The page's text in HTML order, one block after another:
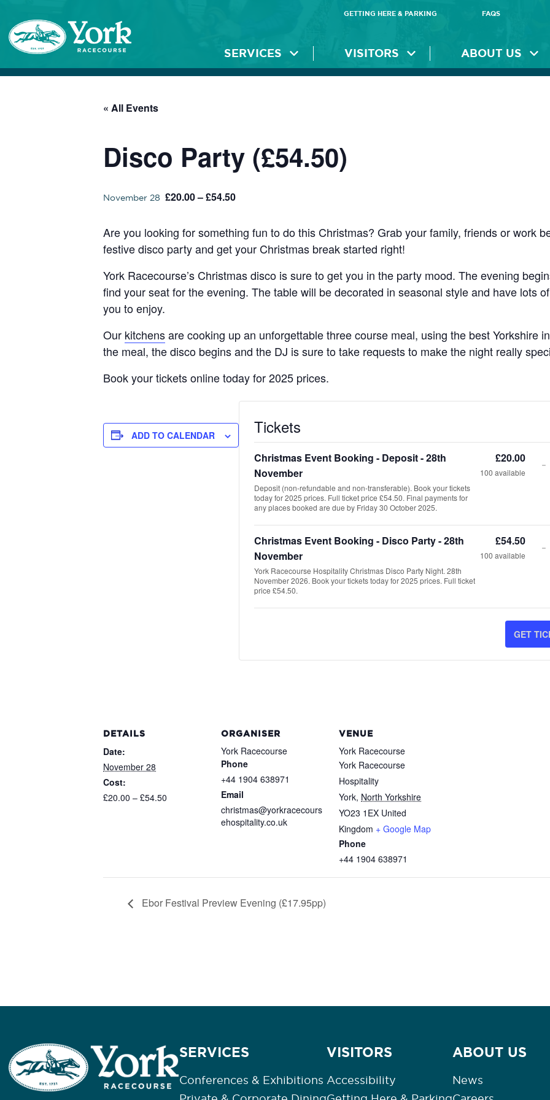
GETTING HERE & PARKING FAQS
SERVICES VISITORS ABOUT US
« All Events
Disco Party (£54.50)
November 28 £20.00 – £54.50
Are you looking for something fun to do this Christmas? Grab your family, friends or work
festive disco party and get your Christmas break started right!
York Racecourse’s Christmas disco is sure to get you in the party mood. The evening
find your seat for the evening. The table will be decorated in seasonal style and have lots
you to enjoy.
Our kitchensare cooking up an unforgettable three course meal, using the best Yorkshire
the meal, the disco begins and the DJ is sure to take requests to make the night really
Book your tickets online today for 2025 prices.
ADD TO CALENDAR
DETAILS
Date:
November 28
Cost:
£20.00 – £54.50
ORGANISER
York Racecourse
Phone
+44 1904 638971
Email
christmas@yorkracecours
ehospitality.co.uk
VENUE
York Racecourse
York Racecourse
Hospitality
York, North Yorkshire
YO23 1EX United
Kingdom + Google Map
Phone
+44 1904 638971
Tickets
Christmas Event Booking - Deposit - 28th
November
Deposit (non-refundable and non-transferable). Book your tickets
today for 2025 prices. Full ticket price £54.50. Final payments for
any places booked are due by Friday 30 October 2025.
£20.00
100 available
-
-
-
Christmas Event Booking - Disco Party - 28th
November
York Racecourse Hospitality Christmas Disco Party Night. 28th
November 2026. Book your tickets today for 2025 prices. Full ticket
price £54.50.
£54.50
100 available -
GET
Ebor Festival Preview Evening (£17.95pp)
SERVICES
Conferences & Exhibitions
VISITORS
Accessibility
ABOUT US
News